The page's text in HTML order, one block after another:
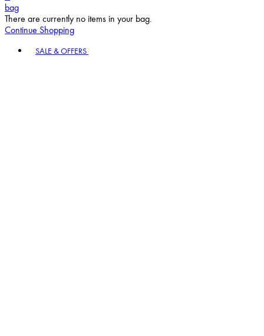
bag
There are currently no items in your bag.
Continue Shopping
SALE & OFFERS